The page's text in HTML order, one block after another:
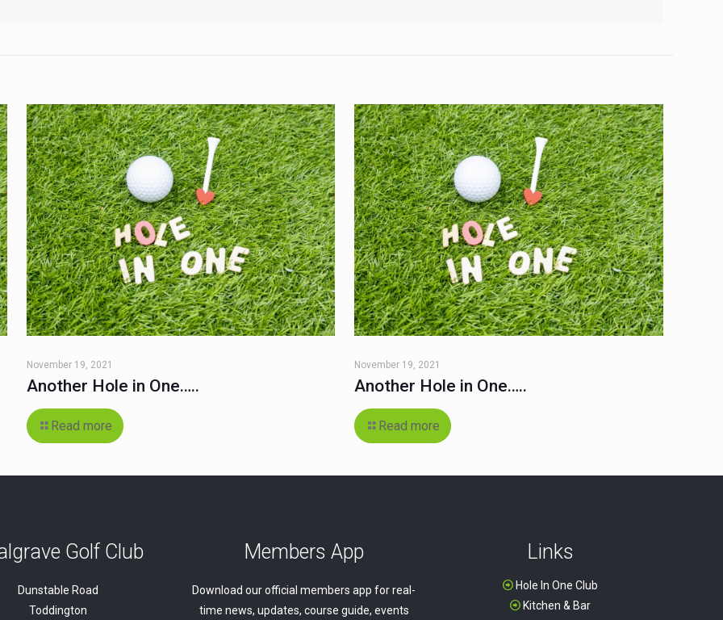
November 19, 2021
Another Hole in One…..
Read more
November 19, 2021
Another Hole in One…..
Read more
Golf Club
Dunstable Road
Toddington
Members App
Download our official members app for real-
time news, updates, course guide, events
Links
Hole In One Club
Kitchen & Bar